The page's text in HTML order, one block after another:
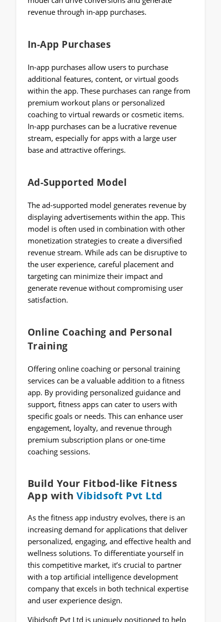
revenue through in-app purchases.
In-App Purchases
In-app purchases allow users to purchase
additional features, content, or virtual goods
within the app. These purchases can range from
premium workout plans or personalized
coaching to virtual rewards or cosmetic items.
In-app purchases can be a lucrative revenue
stream, especially for apps with a large user
base and attractive offerings.
Ad-Supported Model
The ad-supported model generates revenue by
displaying advertisements within the app. This
model is often used in combination with other
monetization strategies to create a diversified
revenue stream. While ads can be disruptive to
the user experience, careful placement and
targeting can minimize their impact and
generate revenue without compromising user
satisfaction.
Online Coaching and Personal
Training
Offering online coaching or personal training
services can be a valuable addition to a fitness
app. By providing personalized guidance and
support, fitness apps can cater to users with
specific goals or needs. This can enhance user
engagement, loyalty, and revenue through
premium subscription plans or one-time
coaching sessions.
Build Your Fitbod-like Fitness
App withVibidsoft Pvt Ltd
As the fitness app industry evolves, there is an
increasing demand for applications that deliver
personalized, engaging, and effective health and
wellness solutions. To differentiate yourself in
this competitive market, it’s crucial to partner
with a top artificial intelligence development
company that excels in both technical expertise
and user experience design.
Vibidsoft Pvt Ltd is uniquely positioned to help